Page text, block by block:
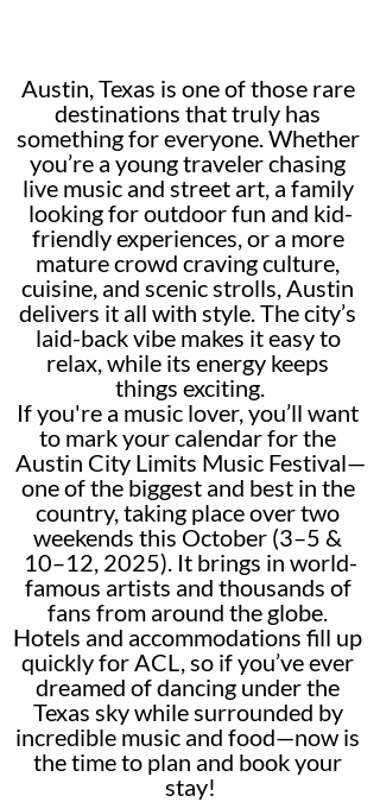
Austin, Texas is one of those rare
destinations that truly has
something for everyone. Whether
you’re a young traveler chasing
live music and street art, a family
looking for outdoor fun and kid-
friendly experiences, or a more
mature crowd craving culture,
cuisine, and scenic strolls, Austin
delivers it all with style. The city’s
laid-back vibe makes it easy to
relax, while its energy keeps
things exciting.
If you're a music lover, you’ll want
to mark your calendar for the
Austin City Limits Music Festival—
one of the biggest and best in the
country, taking place over two
weekends this October (3–5 &
10–12, 2025). It brings in world-
famous artists and thousands of
fans from around the globe.
Hotels and accommodations fill up
quickly for ACL, so if you’ve ever
dreamed of dancing under the
Texas sky while surrounded by
incredible music and food—now is
the time to plan and book your
stay!